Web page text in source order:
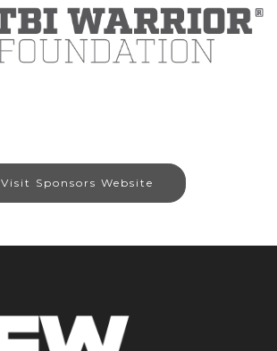
Visit Sponsors Website